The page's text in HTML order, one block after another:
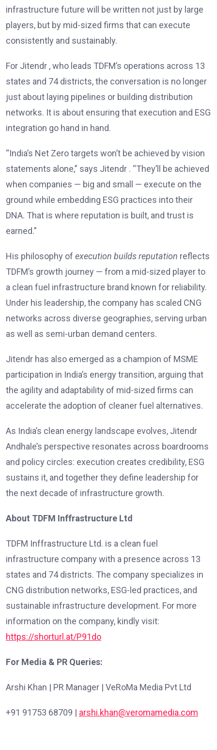
infrastructure future will be written not just by large
players, but by mid-sized firms that can execute
consistently and sustainably.
For Jitendr , who leads TDFM’s operations across 13
states and 74 districts, the conversation is no longer
just about laying pipelines or building distribution
networks. It is about ensuring that execution and ESG
integration go hand in hand.
“India’s Net Zero targets won’t be achieved by vision
statements alone,” says Jitendr . “They’ll be achieved
when companies — big and small — execute on the
ground while embedding ESG practices into their
DNA. That is where reputation is built, and trust is
earned.”
His philosophy of execution builds reputation reflects
TDFM’s growth journey — from a mid-sized player to
a clean fuel infrastructure brand known for reliability.
Under his leadership, the company has scaled CNG
networks across diverse geographies, serving urban
as well as semi-urban demand centers.
Jitendr has also emerged as a champion of MSME
participation in India’s energy transition, arguing that
the agility and adaptability of mid-sized firms can
accelerate the adoption of cleaner fuel alternatives.
As India’s clean energy landscape evolves, Jitendr
Andhale’s perspective resonates across boardrooms
and policy circles: execution creates credibility, ESG
sustains it, and together they define leadership for
the next decade of infrastructure growth.
About TDFM Inffrastructure Ltd
TDFM Inffrastructure Ltd. is a clean fuel
infrastructure company with a presence across 13
states and 74 districts. The company specializes in
CNG distribution networks, ESG-led practices, and
sustainable infrastructure development. For more
information on the company, kindly visit:
https://shorturl.at/P91do
For Media & PR Queries:
Arshi Khan | PR Manager | VeRoMa Media Pvt Ltd
+91 91753 68709 | arshi.khan@veromamedia.com